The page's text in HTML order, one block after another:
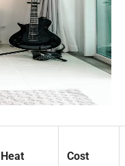
Heat
Cost